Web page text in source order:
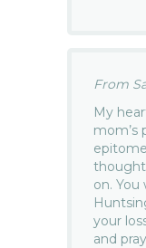
From
My
mom’s
on.
your
and